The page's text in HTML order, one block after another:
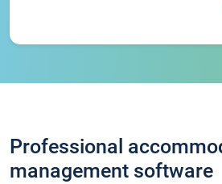
Professional
management software